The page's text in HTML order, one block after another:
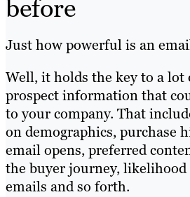
before
Just how powerful is an
Well, it holds the key to a
prospect information that
to your company. That
on demographics, purchase
email opens, preferred
the buyer journey,
emails and so forth.